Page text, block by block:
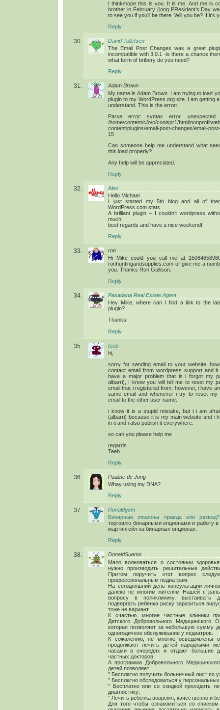
I think/hope this is you. It is me. And me is
brother in February (long PResident’s Day
to see you if you’ll be there. Will you be? If it’s
Reply
David Tollefsen
The Email Post Changes was a great
incompatible with 3.0.1 -is there a chance
what form of bribery do you need?
Reply
Adam Brown
My name is Adam Brown. I am trying to load
plugin to my WordPress.org site. I am getting
understand. This is the error:
Parse error: syntax error, unexpected
/home/content/c/o/o/coolspr1/html/
content/plugins/email-post-changes/email-
15
Can someone help me understand what
this load properly?
Any help will be appreciated.
Reply
Alex
Hello Michael
I just started my 5th blog and all of
WordPress.com stats.
A brilliant plugin – I couldn’t wordpress
much,
best regards and have a nice weekend!
Reply
ron
Hi Mike could you call me at
ronhuntingandsupplies.com or give me a
you. Thanks Ron Gullison.
Reply
Pasadena Real Estate Agent
Hey Mike, where can I find a link to the
plugin?
Thanks!
Reply
teeb
hi,
sorry for sending email to your website,
contact email from wordpress support and
have a major problem that is i forgot my
albarri), I know you will tell me to reset my
email that i registered from, however, i have
same email and whenever i try to reset my
email to the other user name.
i know it is a stupid mistake, but t i am
(albarri) because it is my main website and i
in it and i also publish it everywhere.
so can you please help me
regards
Teeb
Reply
Pauline de Jong
Whay using my DNA?
Reply
Ronaldgem
Бинарные опционы правда или развод?
торговлю бинарными опционами и работу
мартингейл на бинарных опционах.
Reply
DonaldSuemn
Мало волноваться о состоянии
нужно производить решительные
Притом поручить этот вопрос
профессиональным педиатрам.
На сегодняшний день консультации
далеко не многим жителям Нашей
вопросу в поликлинику, выстаивать
подвергать ребенка риску заразиться
тоже не вариант.
К счастью, многие частные клиники
Детского Добровольного Медицинского
которая позволяет за небольшую сумму
одногодичное обслуживание у педиатров.
К сожалению, не многие осведомлены
продолжают лечить детей народными
часами в очередях и отдают большие
частных докторов.
А программа Добровольного
детей позволяет:
” Бесплатно получить больничный лист по
” Бесплатно обследоваться у
” Бесплатно или со скидкой проходить
диагностику;
” Лечить ребенка вовремя, качественно и
Для того чтобы ознакомиться со